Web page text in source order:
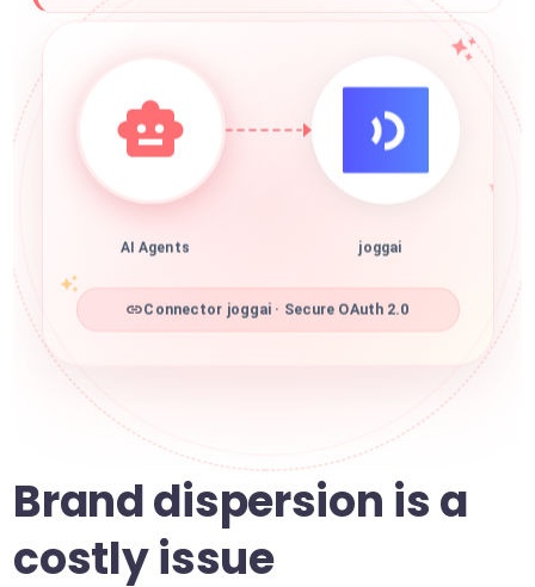
AI Agents joggai
Connector joggai · Secure OAuth 2.0
Brand dispersion is a
costly issue